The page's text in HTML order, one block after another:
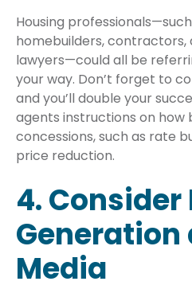
Housing
homebuilders, contractors,
lawyers—could all be
your way. Don’t forget to
and you’ll double your
agents instructions on how
concessions, such as rate
price reduction.
4. Consider
Generation
Media